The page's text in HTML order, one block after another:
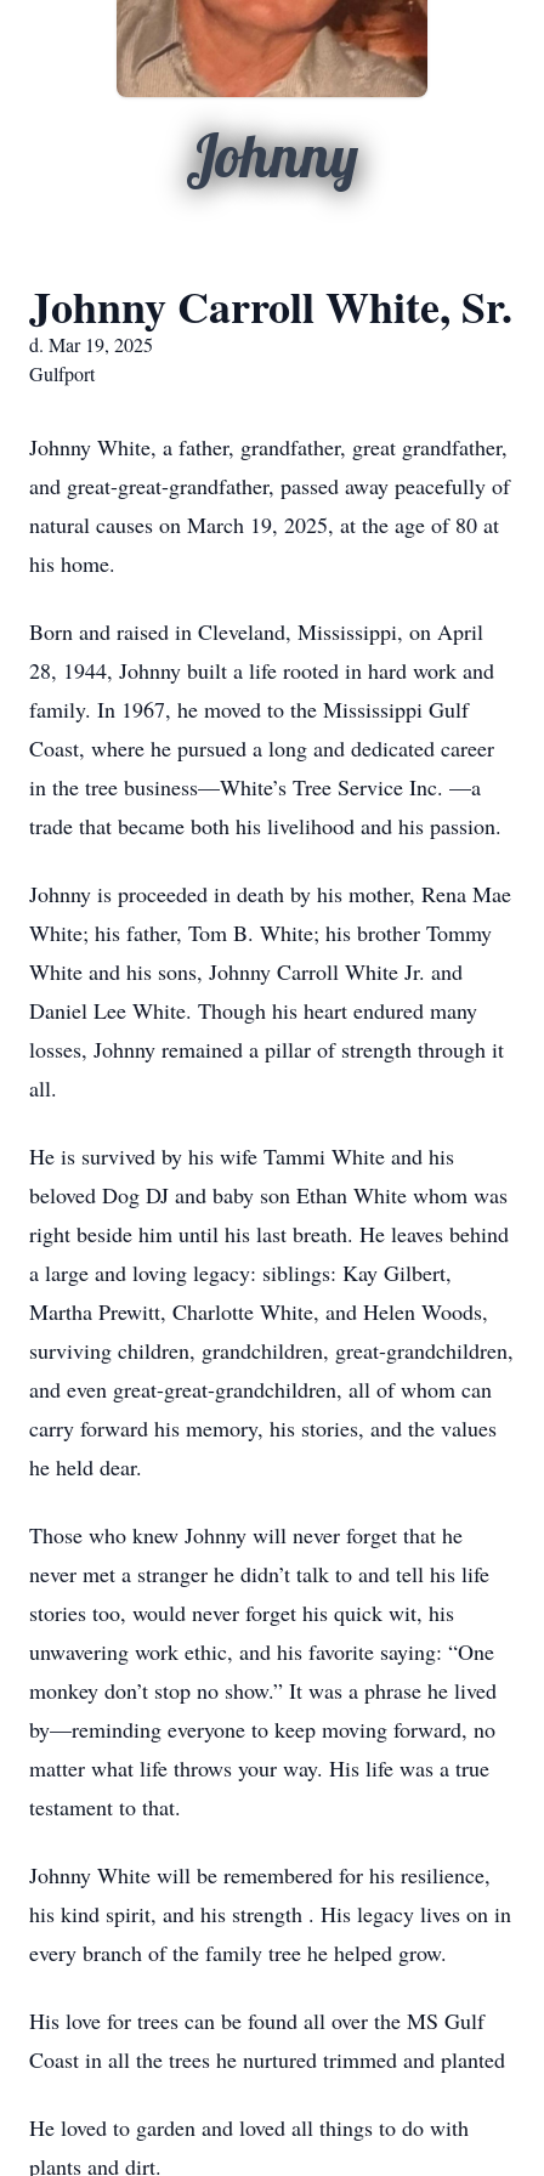
Johnny
Johnny Carroll White, Sr.
d. Mar 19, 2025
Gulfport
Johnny White, a father, grandfather, great grandfather,
and great-great-grandfather, passed away peacefully of
natural causes on March 19, 2025, at the age of 80 at
his home.
Born and raised in Cleveland, Mississippi, on April
28, 1944, Johnny built a life rooted in hard work and
family. In 1967, he moved to the Mississippi Gulf
Coast, where he pursued a long and dedicated career
in the tree business—White’s Tree Service Inc. —a
trade that became both his livelihood and his passion.
Johnny is proceeded in death by his mother, Rena Mae
White; his father, Tom B. White; his brother Tommy
White and his sons, Johnny Carroll White Jr. and
Daniel Lee White. Though his heart endured many
losses, Johnny remained a pillar of strength through it
all.
He is survived by his wife Tammi White and his
beloved Dog DJ and baby son Ethan White whom was
right beside him until his last breath. He leaves behind
a large and loving legacy: siblings: Kay Gilbert,
Martha Prewitt, Charlotte White, and Helen Woods,
surviving children, grandchildren, great-grandchildren,
and even great-great-grandchildren, all of whom can
carry forward his memory, his stories, and the values
he held dear.
Those who knew Johnny will never forget that he
never met a stranger he didn’t talk to and tell his life
stories too, would never forget his quick wit, his
unwavering work ethic, and his favorite saying: “One
monkey don’t stop no show.” It was a phrase he lived
by—reminding everyone to keep moving forward, no
matter what life throws your way. His life was a true
testament to that.
Johnny White will be remembered for his resilience,
his kind spirit, and his strength . His legacy lives on in
every branch of the family tree he helped grow.
His love for trees can be found all over the MS Gulf
Coast in all the trees he nurtured trimmed and planted
He loved to garden and loved all things to do with
plants and dirt.